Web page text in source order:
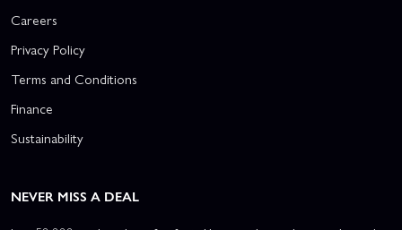
Careers
Privacy Policy
Terms and Conditions
Finance
Sustainability
NEVER MISS A DEAL